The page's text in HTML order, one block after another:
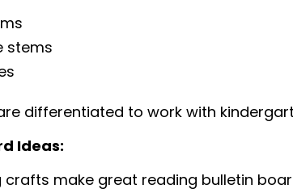
stems
differentiated to work with
Ideas:
make great reading bulletin